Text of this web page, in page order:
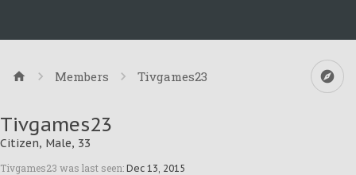
Members Tivgames23
Tivgames23
Citizen, Male, 33
Tivgames23 was last seen: Dec 13, 2015